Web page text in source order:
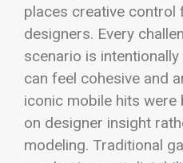
places creative control
designers. Every
scenario is
can feel cohesive and
iconic mobile hits were
on designer insight
modeling. Traditional